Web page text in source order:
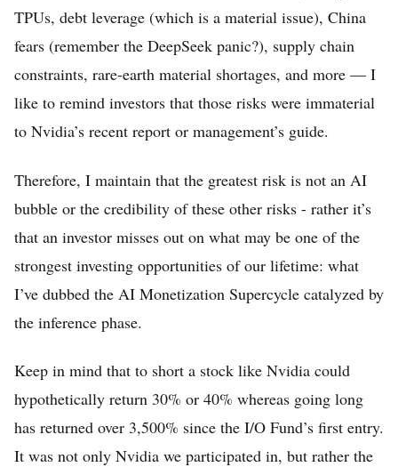
TPUs, debt leverage (which is a material issue), China
fears (remember the DeepSeek panic?), supply chain
constraints, rare-earth material shortages, and more — I
like to remind investors that those risks were immaterial
to Nvidia’s recent report or management’s guide.
Therefore, I maintain that the greatest risk is not an AI
bubble or the credibility of these other risks - rather it’s
that an investor misses out on what may be one of the
strongest investing opportunities of our lifetime: what
I’ve dubbed the AI Monetization Supercycle catalyzed by
the inference phase.
Keep in mind that to short a stock like Nvidia could
hypothetically return 30% or 40% whereas going long
has returned over 3,500% since the I/O Fund’s first entry.
It was not only Nvidia we participated in, but rather the